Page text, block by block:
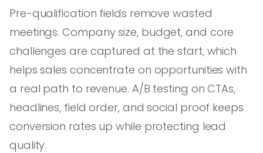
Pre-qualification fields remove wasted
meetings. Company size, budget, and core
challenges are captured at the start, which
helps sales concentrate on opportunities with
a real path to revenue. A/B testing on CTAs,
headlines, field order, and social proof keeps
conversion rates up while protecting lead
quality.